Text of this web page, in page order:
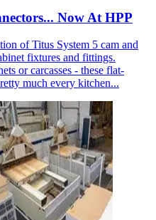
Now At HPP
of Titus System 5 cam and
fixtures and fittings.
or carcasses - these flat-
much every kitchen...